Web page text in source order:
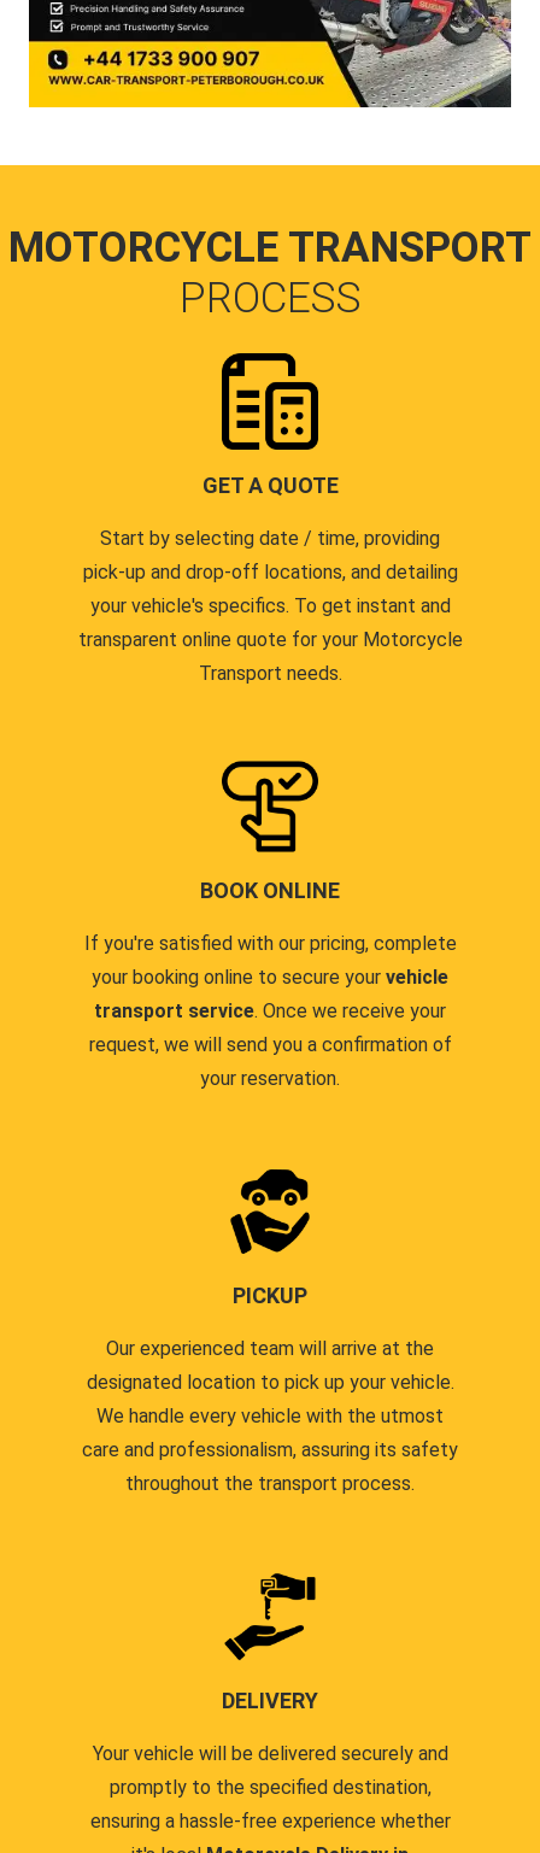
MOTORCYCLE TRANSPORT
PROCESS
GET A QUOTE
Start by selecting date / time, providing
pick-up and drop-off locations, and detailing
your vehicle's specifics. To get instant and
transparent online quote for your Motorcycle
Transport needs.
BOOK ONLINE
If you're satisfied with our pricing, complete
your booking online to secure your vehicle
transport service. Once we receive your
request, we will send you a confirmation of
your reservation.
PICKUP
Our experienced team will arrive at the
designated location to pick up your vehicle.
We handle every vehicle with the utmost
care and professionalism, assuring its safety
throughout the transport process.
DELIVERY
Your vehicle will be delivered securely and
promptly to the specified destination,
ensuring a hassle-free experience whether